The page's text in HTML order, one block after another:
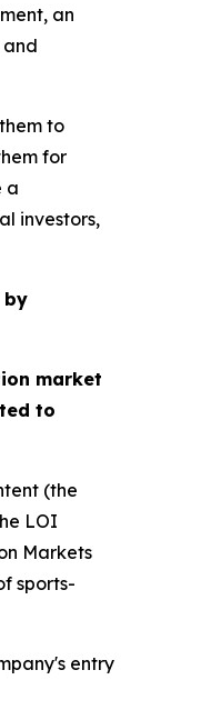
an
to
for
a
investors,
by
market
to
(the
LOI
Markets
sports-
entry